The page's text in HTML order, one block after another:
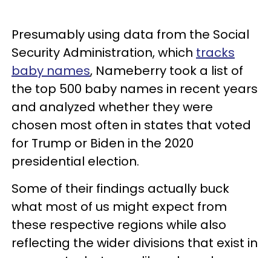
Presumably using data from the Social
Security Administration, which tracks
baby names, Nameberry took a list of
the top 500 baby names in recent years
and analyzed whether they were
chosen most often in states that voted
for Trump or Biden in the 2020
presidential election.
Some of their findings actually buck
what most of us might expect from
these respective regions while also
reflecting the wider divisions that exist in